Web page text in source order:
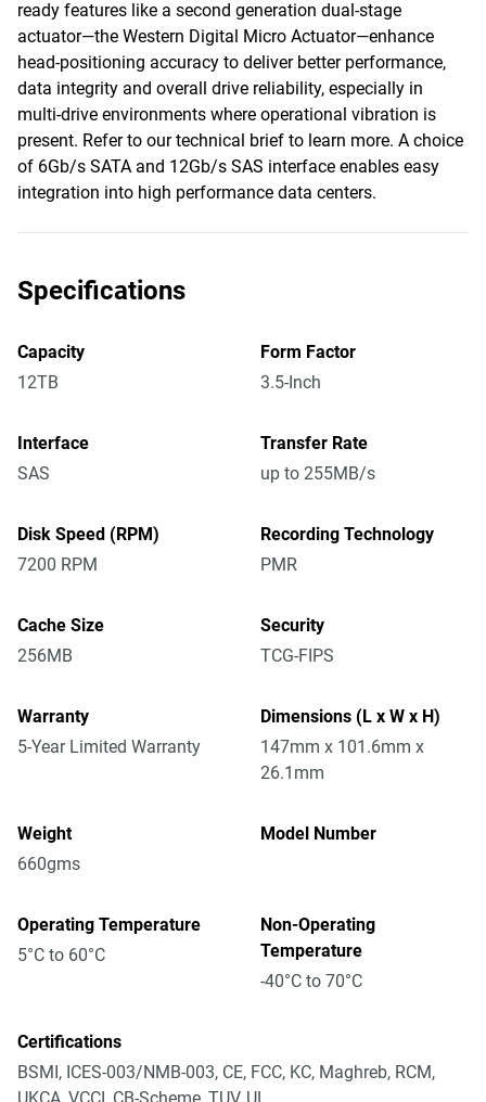
ready features like a second generation dual-stage
actuator—the Western Digital Micro Actuator—enhance
head-positioning accuracy to deliver better performance,
data integrity and overall drive reliability, especially in
multi-drive environments where operational vibration is
present. Refer to our technical brief to learn more. A choice
of 6Gb/s SATA and 12Gb/s SAS interface enables easy
integration into high performance data centers.
Specifications
Capacity
12TB
Form Factor
3.5-Inch
Interface
SAS
Transfer Rate
up to 255MB/s
Disk Speed (RPM)
7200 RPM
Recording Technology
PMR
Cache Size
256MB
Security
TCG-FIPS
Warranty
5-Year Limited Warranty
Dimensions (L x W x H)
147mm x 101.6mm x
26.1mm
Weight
660gms
Model Number
Operating Temperature
5°C to 60°C
Non-Operating
Temperature
-40°C to 70°C
Certifications
BSMI, ICES-003/NMB-003, CE, FCC, KC, Maghreb, RCM,